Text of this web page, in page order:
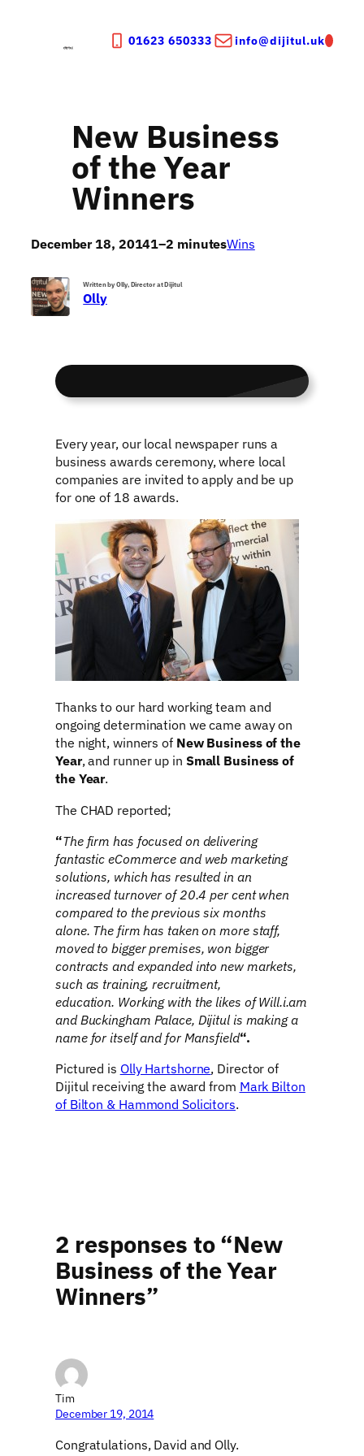
01623 650333 info@dijitul.uk
New Business
of the Year
Winners
December 18, 20141–2 minutesWins
Written by Olly, Director at Dijitul
Olly
Every year, our local newspaper runs a
business awards ceremony, where local
companies are invited to apply and be up
for one of 18 awards.
Thanks to our hard working team and
ongoing determination we came away on
the night, winners of New Business of the
Year, and runner up in Small Business of
the Year.
The CHAD reported;
“The firm has focused on delivering
fantastic eCommerce and web marketing
solutions, which has resulted in an
increased turnover of 20.4 per cent when
compared to the previous six months
alone. The firm has taken on more staff,
moved to bigger premises, won bigger
contracts and expanded into new markets,
such as training, recruitment,
education. Working with the likes of Will.i.am
and Buckingham Palace, Dijitul is making a
name for itself and for Mansfield“.
Pictured is Olly Hartshorne, Director of
Dijitul receiving the award from Mark Bilton
of Bilton & Hammond Solicitors.
2 responses to “New
Business of the Year
Winners”
Tim
December 19, 2014
Congratulations, David and Olly.